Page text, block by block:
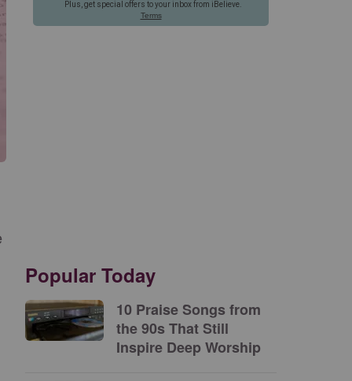
Popular Today
10 Praise Songs from
the 90s That Still
Inspire Deep Worship